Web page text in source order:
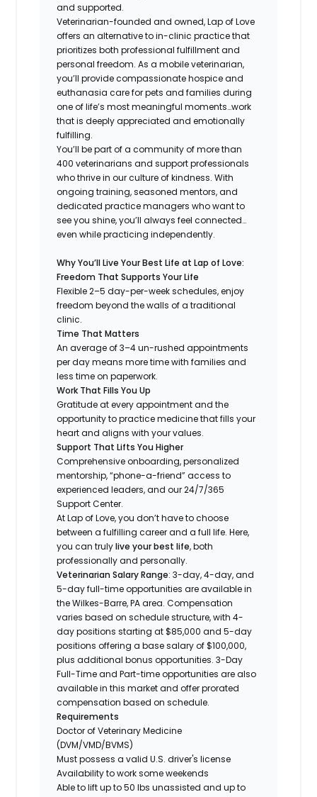
and supported.
Veterinarian-founded and owned, Lap of Love
offers an alternative to in-clinic practice that
prioritizes both professional fulfillment and
personal freedom. As a mobile veterinarian,
you’ll provide compassionate hospice and
euthanasia care for pets and families during
one of life’s most meaningful moments…work
that is deeply appreciated and emotionally
fulfilling.
You’ll be part of a community of more than
400 veterinarians and support professionals
who thrive in our culture of kindness. With
ongoing training, seasoned mentors, and
dedicated practice managers who want to
see you shine, you’ll always feel connected…
even while practicing independently.
Why You’ll Live Your Best Life at Lap of Love:
Freedom That Supports Your Life
Flexible 2–5 day-per-week schedules, enjoy
freedom beyond the walls of a traditional
clinic.
Time That Matters
An average of 3–4 un-rushed appointments
per day means more time with families and
less time on paperwork.
Work That Fills You Up
Gratitude at every appointment and the
opportunity to practice medicine that fills your
heart and aligns with your values.
Support That Lifts You Higher
Comprehensive onboarding, personalized
mentorship, “phone-a-friend” access to
experienced leaders, and our 24/7/365
Support Center.
At Lap of Love, you don’t have to choose
between a fulfilling career and a full life. Here,
you can trulylive your best life, both
professionally and personally.
Veterinarian Salary Range: 3-day, 4-day, and
5-day full-time opportunities are available in
the Wilkes-Barre, PA area. Compensation
varies based on schedule structure, with 4-
day positions starting at $85,000 and 5-day
positions offering a base salary of $100,000,
plus additional bonus opportunities. 3-Day
Full-Time and Part-time opportunities are also
available in this market and offer prorated
compensation based on schedule.
Requirements
Doctor of Veterinary Medicine
(DVM/VMD/BVMS)
Must possess a valid U.S. driver's license
Availability to work some weekends
Able to lift up to 50 lbs unassisted and up to